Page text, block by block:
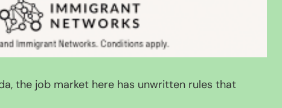
the job market here has unwritten rules that